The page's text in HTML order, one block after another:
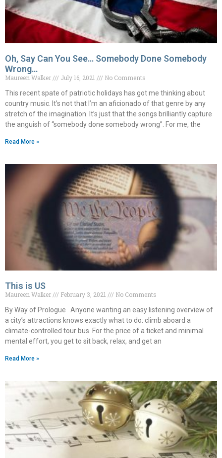
Oh, Say Can You See… Somebody Done Somebody
Wrong…
Maureen Walker July 16, 2021
No Comments
This recent spate of patriotic holidays has got me thinking about
country music. It’s not that I’m an aficionado of that genre by any
stretch of the imagination. It’s just that the songs brilliantly capture
the anguish of “somebody done somebody wrong”. For me, the
Read More »
This is US
Maureen Walker February 3, 2021
No Comments
By Way of Prologue Anyone wanting an easy listening overview of
a city’s attractions knows exactly what to do: climb aboard a
climate-controlled tour bus. For the price of a ticket and minimal
mental effort, you get to sit back, relax, and get an
Read More »